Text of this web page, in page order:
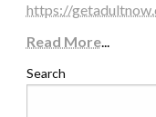
https://
Read More...
Search